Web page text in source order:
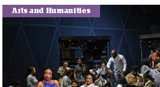
Arts and Humanities